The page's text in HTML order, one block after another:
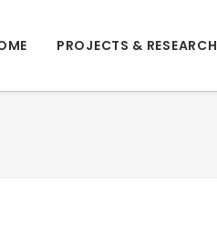
PROJECTS & RESEARCH